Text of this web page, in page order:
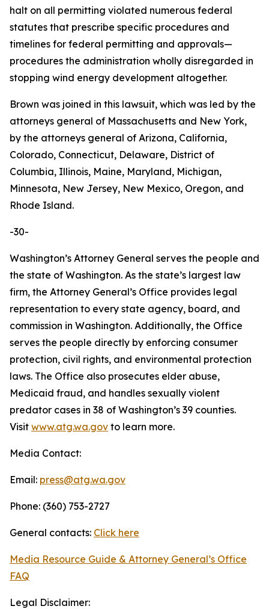
halt on all permitting violated numerous federal
statutes that prescribe specific procedures and
timelines for federal permitting and approvals—
procedures the administration wholly disregarded in
stopping wind energy development altogether.
Brown was joined in this lawsuit, which was led by the
attorneys general of Massachusetts and New York,
by the attorneys general of Arizona, California,
Colorado, Connecticut, Delaware, District of
Columbia, Illinois, Maine, Maryland, Michigan,
Minnesota, New Jersey, New Mexico, Oregon, and
Rhode Island.
-30-
Washington’s Attorney General serves the people and
the state of Washington. As the state’s largest law
firm, the Attorney General’s Office provides legal
representation to every state agency, board, and
commission in Washington. Additionally, the Office
serves the people directly by enforcing consumer
protection, civil rights, and environmental protection
laws. The Office also prosecutes elder abuse,
Medicaid fraud, and handles sexually violent
predator cases in 38 of Washington’s 39 counties.
Visit www.atg.wa.gov to learn more.
Media Contact:
Email: press@atg.wa.gov
Phone: (360) 753-2727
General contacts: Click here
Media Resource Guide & Attorney General’s Office
FAQ
Legal Disclaimer: